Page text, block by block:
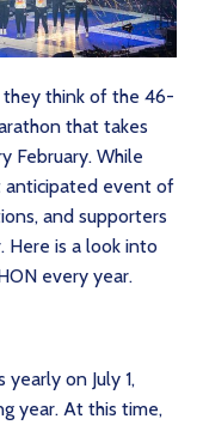
think of the 46-
that takes
February. While
anticipated event of
and supporters
Here is a look into
every year.
on July 1,
year. At this time,